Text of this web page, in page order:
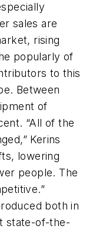
sales are
rising
popularly of
to this
Between
of
“All of the
Kerins
lowering
people. The
both in
state-of-the-